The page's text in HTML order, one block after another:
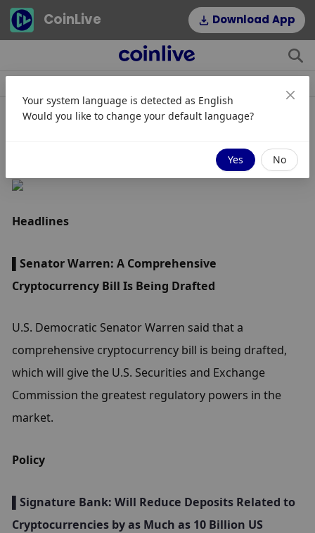
CoinLive Download App
Intisari Harian - 7 Desember 2022
Headlines
▌Senator Warren: A Comprehensive
Cryptocurrency Bill Is Being Drafted
U.S. Democratic Senator Warren said that a
comprehensive cryptocurrency bill is being drafted,
which will give the U.S. Securities and Exchange
Commission the greatest regulatory powers in the
market.
Policy
▌Signature Bank: Will Reduce Deposits Related to
Cryptocurrencies by as Much as 10 Billion US
Your system language is detected as English
Would you like to change your default language?
Yes No